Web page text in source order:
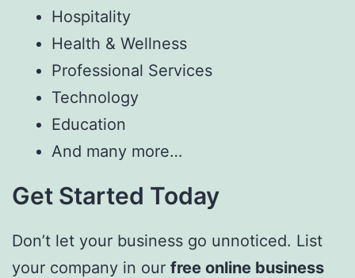
Hospitality
Health & Wellness
Professional Services
Technology
Education
And many more…
Get Started Today
Don’t let your business go unnoticed. List
your company in our free online business